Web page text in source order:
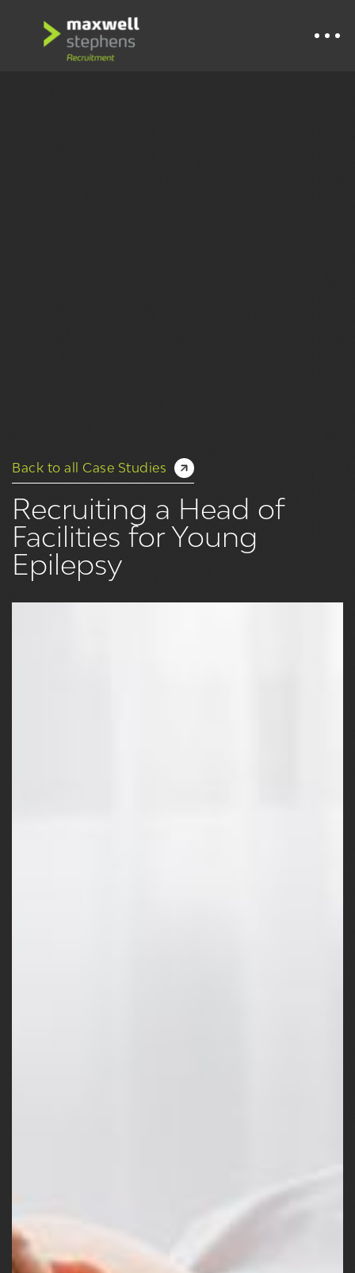
Back to all Case Studies
Recruiting a Head of
Facilities for Young
Epilepsy